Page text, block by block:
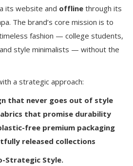
its website and offline through its
The brand’s core mission is to
fashion — college students,
style minimalists — without the
a strategic approach:
that never goes out of style
that promise durability
free premium packaging
released collections
Strategic Style.